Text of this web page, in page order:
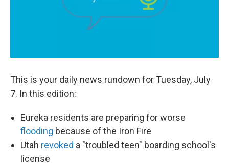
This is your daily news rundown for Tuesday, July
7. In this edition:
Eureka residents are preparing for worse
flooding because of the Iron Fire
Utah revoked a "troubled teen" boarding school's
license